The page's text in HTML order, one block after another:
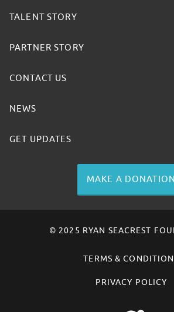
TALENT STORY
PARTNER STORY
CONTACT US
NEWS
GET UPDATES
MAKE A DONATION
© 2025 RYAN SEACREST
TERMS &
PRIVACY POLICY